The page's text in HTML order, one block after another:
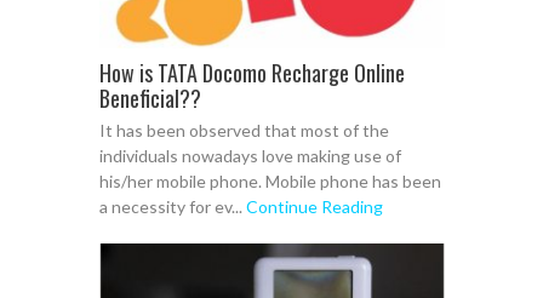
How is TATA Docomo Recharge Online
Beneficial??
It has been observed that most of the
individuals nowadays love making use of
his/her mobile phone. Mobile phone has been
a necessity for ev... Continue Reading